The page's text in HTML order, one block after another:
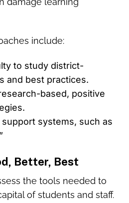
include:
to study district-
and best practices.
based, positive
systems, such as
Better, Best
the tools needed to
of students and staff.